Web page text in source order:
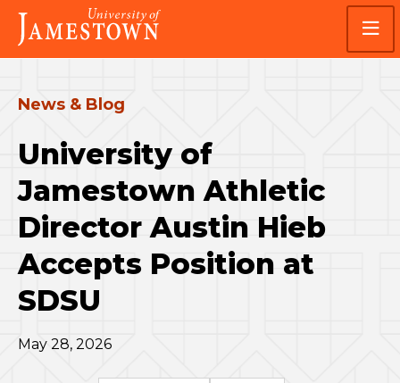
Skip
main
site
Skip
main
content
Visit
the
homepage
News & Blog
University of
Jamestown Athletic
Director Austin Hieb
Accepts Position at
SDSU
May 28, 2026